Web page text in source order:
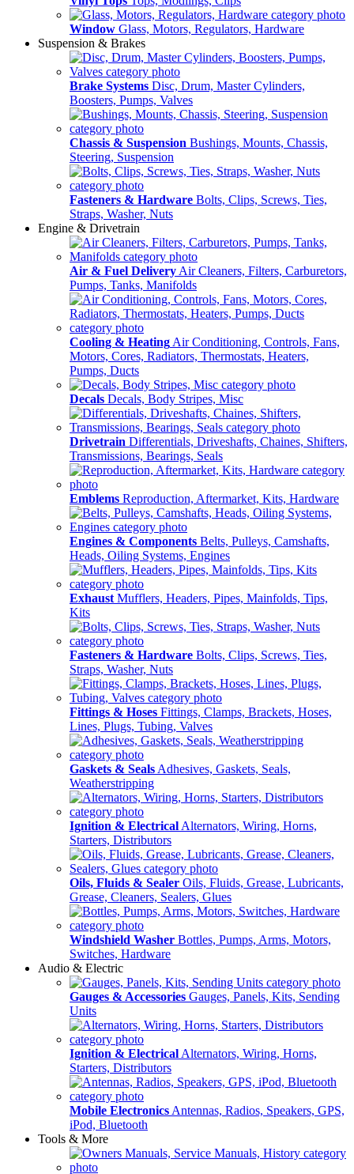
Window Glass, Motors, Regulators, Hardware
Suspension & Brakes
Brake Systems Disc, Drum, Master Cylinders,
Boosters, Pumps, Valves
Chassis & Suspension Bushings, Mounts, Chassis,
Steering, Suspension
Fasteners & Hardware Bolts, Clips, Screws, Ties,
Straps, Washer, Nuts
Engine & Drivetrain
Air & Fuel Delivery Air Cleaners, Filters, Carburetors,
Pumps, Tanks, Manifolds
Cooling & Heating Air Conditioning, Controls, Fans,
Motors, Cores, Radiators, Thermostats, Heaters,
Pumps, Ducts
Decals Decals, Body Stripes, Misc
Drivetrain Differentials, Driveshafts, Chaines, Shifters,
Transmissions, Bearings, Seals
Emblems Reproduction, Aftermarket, Kits, Hardware
Engines & Components Belts, Pulleys, Camshafts,
Heads, Oiling Systems, Engines
Exhaust Mufflers, Headers, Pipes, Mainfolds, Tips,
Kits
Fasteners & Hardware Bolts, Clips, Screws, Ties,
Straps, Washer, Nuts
Fittings & Hoses Fittings, Clamps, Brackets, Hoses,
Lines, Plugs, Tubing, Valves
Gaskets & Seals Adhesives, Gaskets, Seals,
Weatherstripping
Ignition & Electrical Alternators, Wiring, Horns,
Starters, Distributors
Oils, Fluids & Sealer Oils, Fluids, Grease, Lubricants,
Grease, Cleaners, Sealers, Glues
Windshield Washer Bottles, Pumps, Arms, Motors,
Switches, Hardware
Audio & Electric
Gauges & Accessories Gauges, Panels, Kits, Sending
Units
Ignition & Electrical Alternators, Wiring, Horns,
Starters, Distributors
Mobile Electronics Antennas, Radios, Speakers, GPS,
iPod, Bluetooth
Tools & More